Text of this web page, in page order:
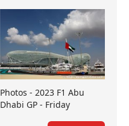
Photos - 2023 F1 Abu
Dhabi GP - Friday